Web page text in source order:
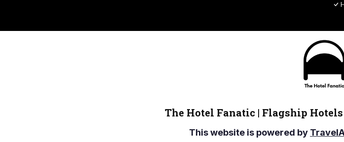
The Hotel Fanatic | Flagship
This website is powered by